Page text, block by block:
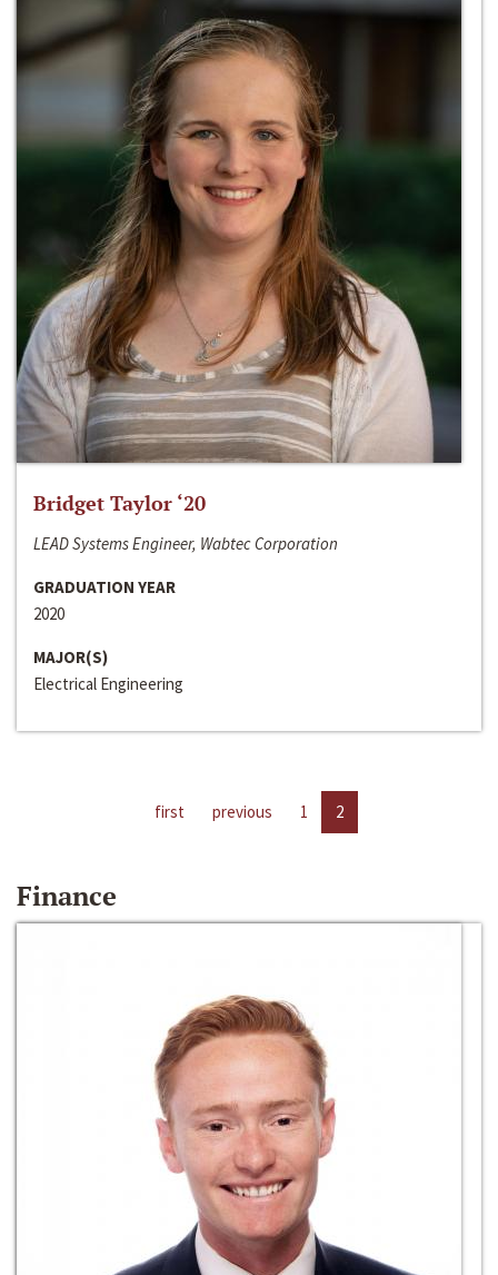
Bridget Taylor ‘20
LEAD Systems Engineer, Wabtec Corporation
GRADUATION YEAR
2020
MAJOR(S)
Electrical Engineering
first previous 1 2
Finance